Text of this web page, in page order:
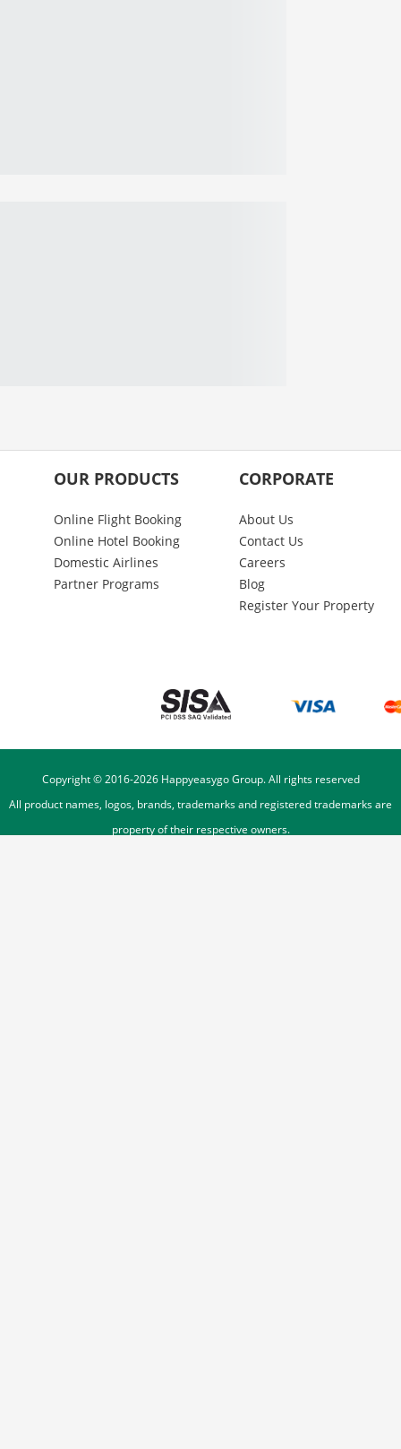
OUR PRODUCTS
Online Flight Booking
Online Hotel Booking
Domestic Airlines
Partner Programs
CORPORATE
About Us
Contact Us
Careers
Blog
Register Your Property
Copyright © 2016-2026Happyeasygo Group. All rights reserved
All product names, logos, brands, trademarks and registered trademarks are
property of their respective owners.